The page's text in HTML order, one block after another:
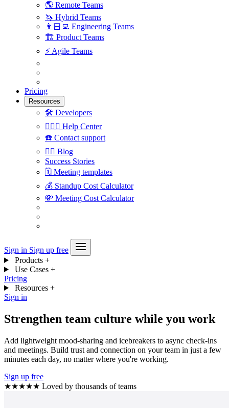
🌎 Remote Teams
🦄 Hybrid Teams
👩🏻‍💻 Engineering Teams
🏗 Product Teams
⚡️ Agile Teams
Pricing
Resources
🛠 Developers
🙋🏼‍♀️ Help Center
☎️ Contact support
✍🏼 Blog
Success Stories
🗓 Meeting templates
💰 Standup Cost Calculator
💸 Meeting Cost Calculator
Sign in Sign up free
Products +
Use Cases +
Pricing
Resources +
Sign in
Strengthen team culture while you work
Add lightweight mood-sharing and icebreakers to async check-ins
and meetings. Build trust and connection on your team in just a few
minutes each day, no matter where you're working.
Sign up free
★★★★★ Loved by thousands of teams